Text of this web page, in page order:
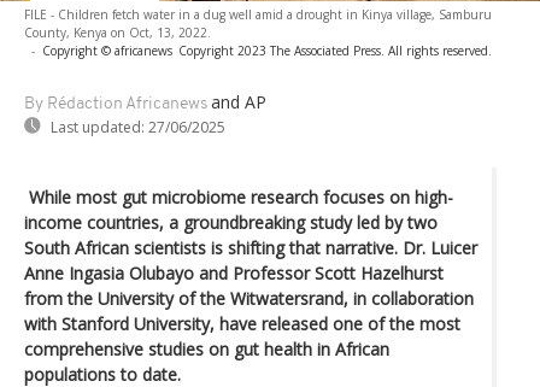
FILE - Children fetch water in a dug well amid a drought in Kinya village, Samburu
County, Kenya on Oct, 13, 2022.
- Copyright © africanews Copyright 2023 The Associated Press. All rights reserved.
By Rédaction Africanews and AP
Last updated: 27/06/2025
While most gut microbiome research focuses on high-
income countries, a groundbreaking study led by two
South African scientists is shifting that narrative. Dr. Luicer
Anne Ingasia Olubayo and Professor Scott Hazelhurst
from the University of the Witwatersrand, in collaboration
with Stanford University, have released one of the most
comprehensive studies on gut health in African
populations to date.